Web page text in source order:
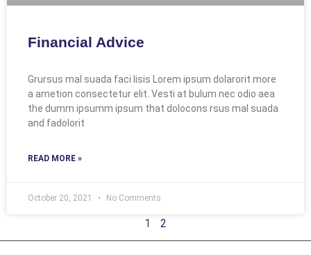
Financial Advice
Grursus mal suada faci lisis Lorem ipsum dolarorit more
a ametion consectetur elit. Vesti at bulum nec odio aea
the dumm ipsumm ipsum that dolocons rsus mal suada
and fadolorit
READ MORE »
October 20, 2021 No Comments
1 2